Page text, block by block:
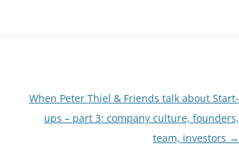
When Peter Thiel & Friends talk about Start-
ups – part 3: company culture, founders,
team, investors →